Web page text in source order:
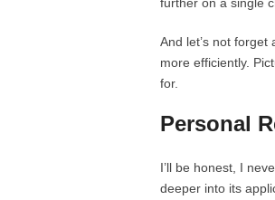
And let’s not
more efficiently.
for.
Personal
I’ll be honest, I
deeper into its